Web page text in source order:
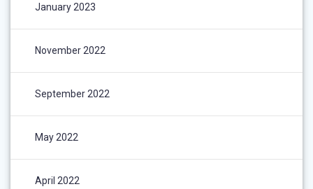
January 2023
November 2022
September 2022
May 2022
April 2022